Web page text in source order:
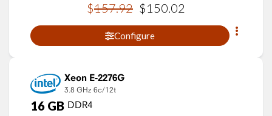
$157.92 $150.02
Configure
Xeon E-2276G
3.8 GHz 6c/12t
16 GB DDR4